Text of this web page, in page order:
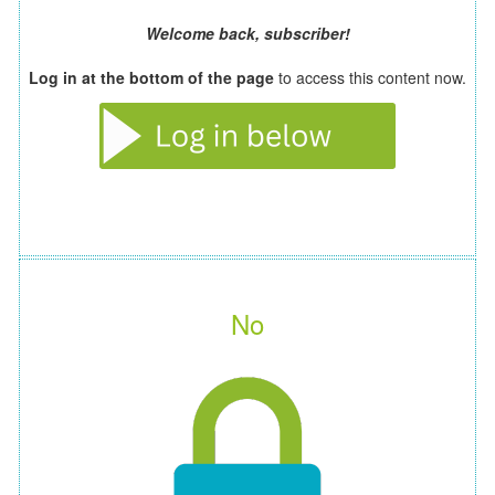
Welcome back, subscriber!
Log in at the bottom of the page to access this content now.
No